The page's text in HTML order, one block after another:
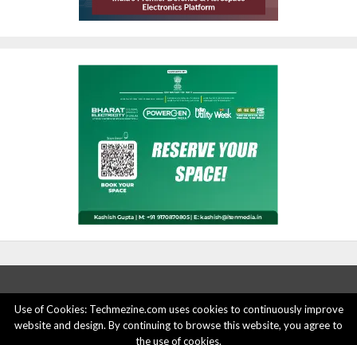
ABOUT US ADVERTISE HERE
PRIVACY POLICY
ACCOUNT DELETION
CONTACT US
Use of Cookies: Techmezine.com uses cookies to continuously improve
website and design. By continuing to browse this website, you agree to
the use of cookies.